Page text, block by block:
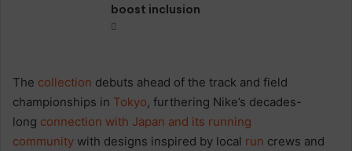
boost inclusion
The collection debuts ahead of the track and field
championships in Tokyo, furthering Nike’s decades-
long connection with Japan and its running
community with designs inspired by local run crews and